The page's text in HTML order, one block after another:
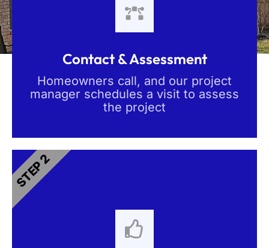
Contact & Assessment
Homeowners call, and our project
manager schedules a visit to assess
the project
STEP 2